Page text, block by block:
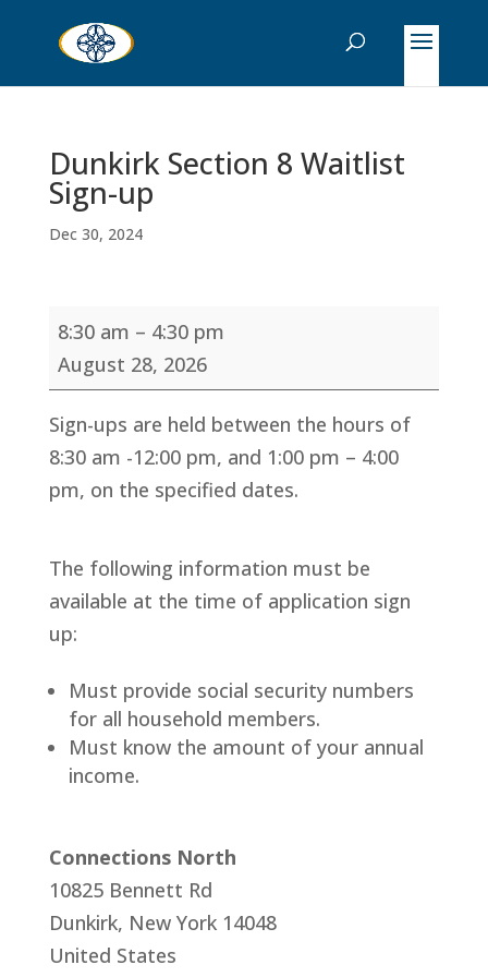
Dunkirk Section 8 Waitlist
Sign-up
Dec 30, 2024
Dunkirk
Section
8
Waitlist
Sign-
up
8:30 am – 4:30 pm
August 28, 2026
Sign-ups are held between the hours of
8:30 am -12:00 pm, and 1:00 pm – 4:00
pm, on the specified dates.
​The following information must be
available at the time of application sign
up:
Must provide social security numbers
for all household members.
Must know the amount of your annual
income.
Connections North
10825 Bennett Rd
Dunkirk, New York 14048
United States